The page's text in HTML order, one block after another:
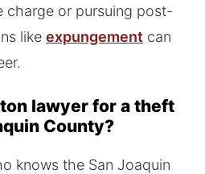
charge or pursuing post-
like expungement can
lawyer for a theft
County?
knows the San Joaquin